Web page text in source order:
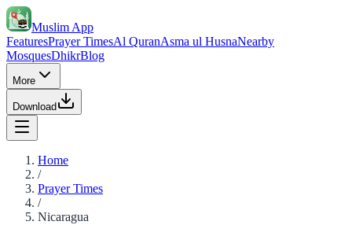
Muslim App
FeaturesPrayer TimesAl QuranAsma ul HusnaNearby
MosquesDhikrBlog
More
Download
Home
/
Prayer Times
/
Nicaragua